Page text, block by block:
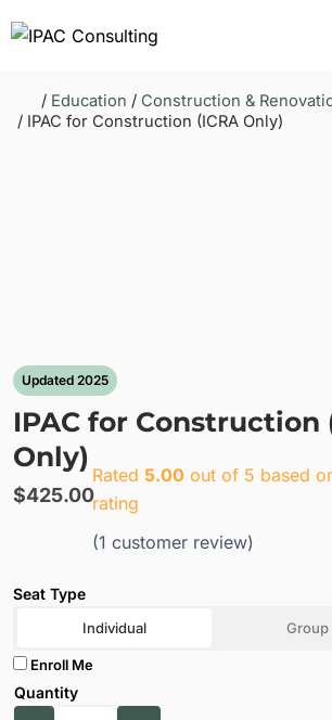
/ Education / Construction &
/ IPAC for Construction (ICRA Only)
Updated 2025
IPAC for Construction
Only)
$425.00
Rated5.00 out of 5 based
rating
(1 customer review)
Individual Group
Enroll Me